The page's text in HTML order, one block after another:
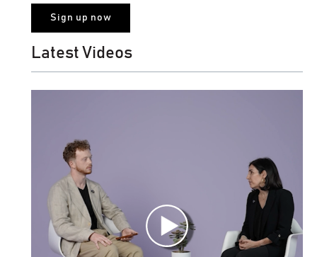
Latest Videos